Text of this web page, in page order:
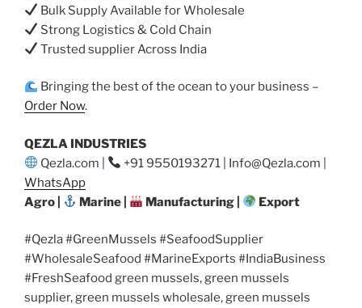
Bulk Supply Available for Wholesale
Strong Logistics & Cold Chain
Trusted supplier Across India
Bringing the best of the ocean to your business –
Order Now.
QEZLA INDUSTRIES
Qezla.com |
+91 9550193271 | Info@Qezla.com |
WhatsApp
Agro |
Marine | Manufacturing | Export
#Qezla #GreenMussels #SeafoodSupplier
#WholesaleSeafood #MarineExports #IndiaBusiness
#FreshSeafood green mussels, green mussels
supplier, green mussels wholesale, green mussels